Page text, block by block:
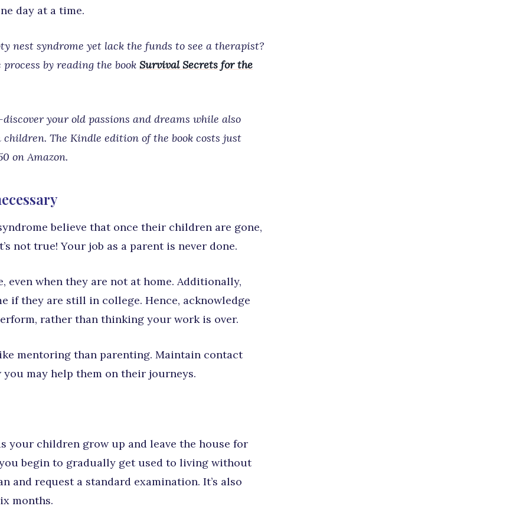
day at a time.
nest syndrome yet lack the funds to see a therapist?
by reading the book Survival Secrets for the
your old passions and dreams while also
The Kindle edition of the book costs just
on Amazon.
believe that once their children are gone,
not true! Your job as a parent is never done.
when they are not at home. Additionally,
if they are still in college. Hence, acknowledge
rather than thinking your work is over.
mentoring than parenting. Maintain contact
may help them on their journeys.
your children grow up and leave the house for
begin to gradually get used to living without
and request a standard examination. It’s also
months.